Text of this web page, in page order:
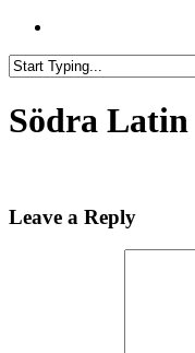
Search
Södra Latin
Leave a Reply